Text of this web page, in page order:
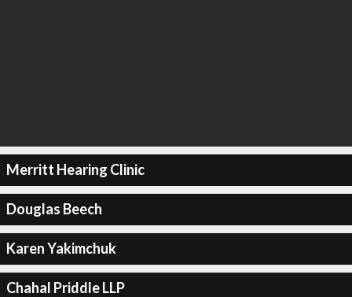
Merritt Hearing Clinic
Douglas Beech
Karen Yakimchuk
Chahal Priddle LLP